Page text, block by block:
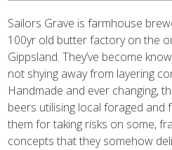
Sailors Grave is farmhouse
100yr old butter factory on the
Gippsland. They’ve become
not shying away from layering
Handmade and ever changing,
beers utilising local foraged and
them for taking risks on some,
concepts that they somehow